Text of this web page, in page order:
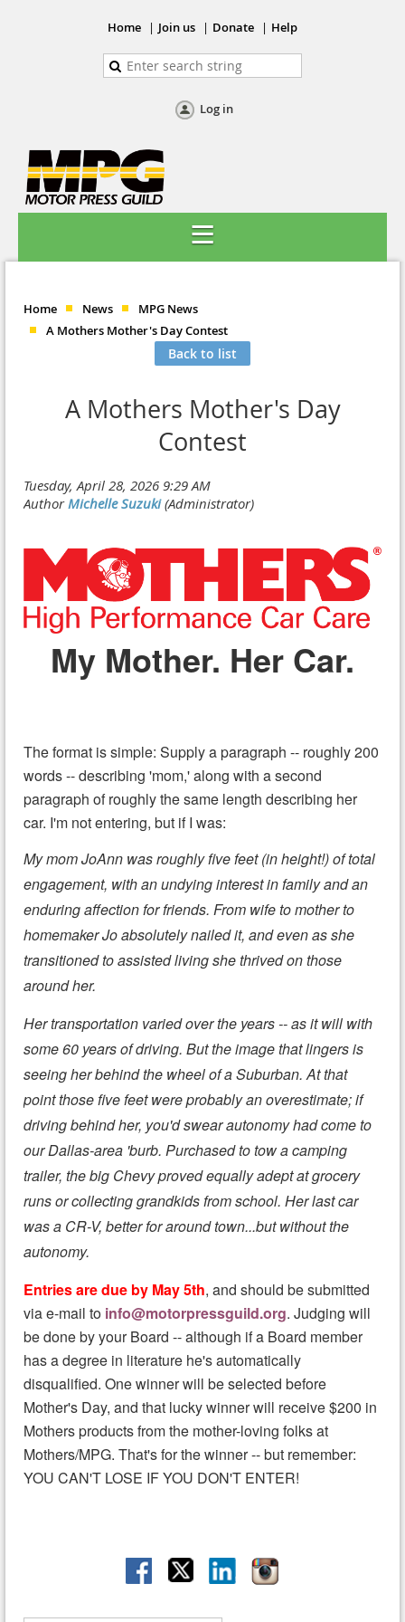
Home Join us Donate Help
Log in
Home News
MPG News
A Mothers Mother's Day Contest
Back to list
A Mothers Mother's Day
Contest
My Mother. Her Car.
The format is simple: Supply a paragraph -- roughly 200
words -- describing 'mom,' along with a second
paragraph of roughly the same length describing her
car. I'm not entering, but if I was:
My mom JoAnn was roughly five feet (in height!) of total
engagement, with an undying interest in family and an
enduring affection for friends. From wife to mother to
homemaker Jo absolutely nailed it, and even as she
transitioned to assisted living she thrived on those
around her.
Her transportation varied over the years -- as it will with
some 60 years of driving. But the image that lingers is
seeing her behind the wheel of a Suburban. At that
point those five feet were probably an overestimate; if
driving behind her, you'd swear autonomy had come to
our Dallas-area 'burb. Purchased to tow a camping
trailer, the big Chevy proved equally adept at grocery
runs or collecting grandkids from school. Her last car
was a CR-V, better for around town...but without the
autonomy.
Entries are due by May 5th, and should be submitted
via e-mail to info@motorpressguild.org. Judging will
be done by your Board -- although if a Board member
has a degree in literature he's automatically
disqualified. One winner will be selected before
Mother's Day, and that lucky winner will receive $200 in
Mothers products from the mother-loving folks at
Mothers/MPG. That's for the winner -- but remember:
YOU CAN'T LOSE IF YOU DON'T ENTER!